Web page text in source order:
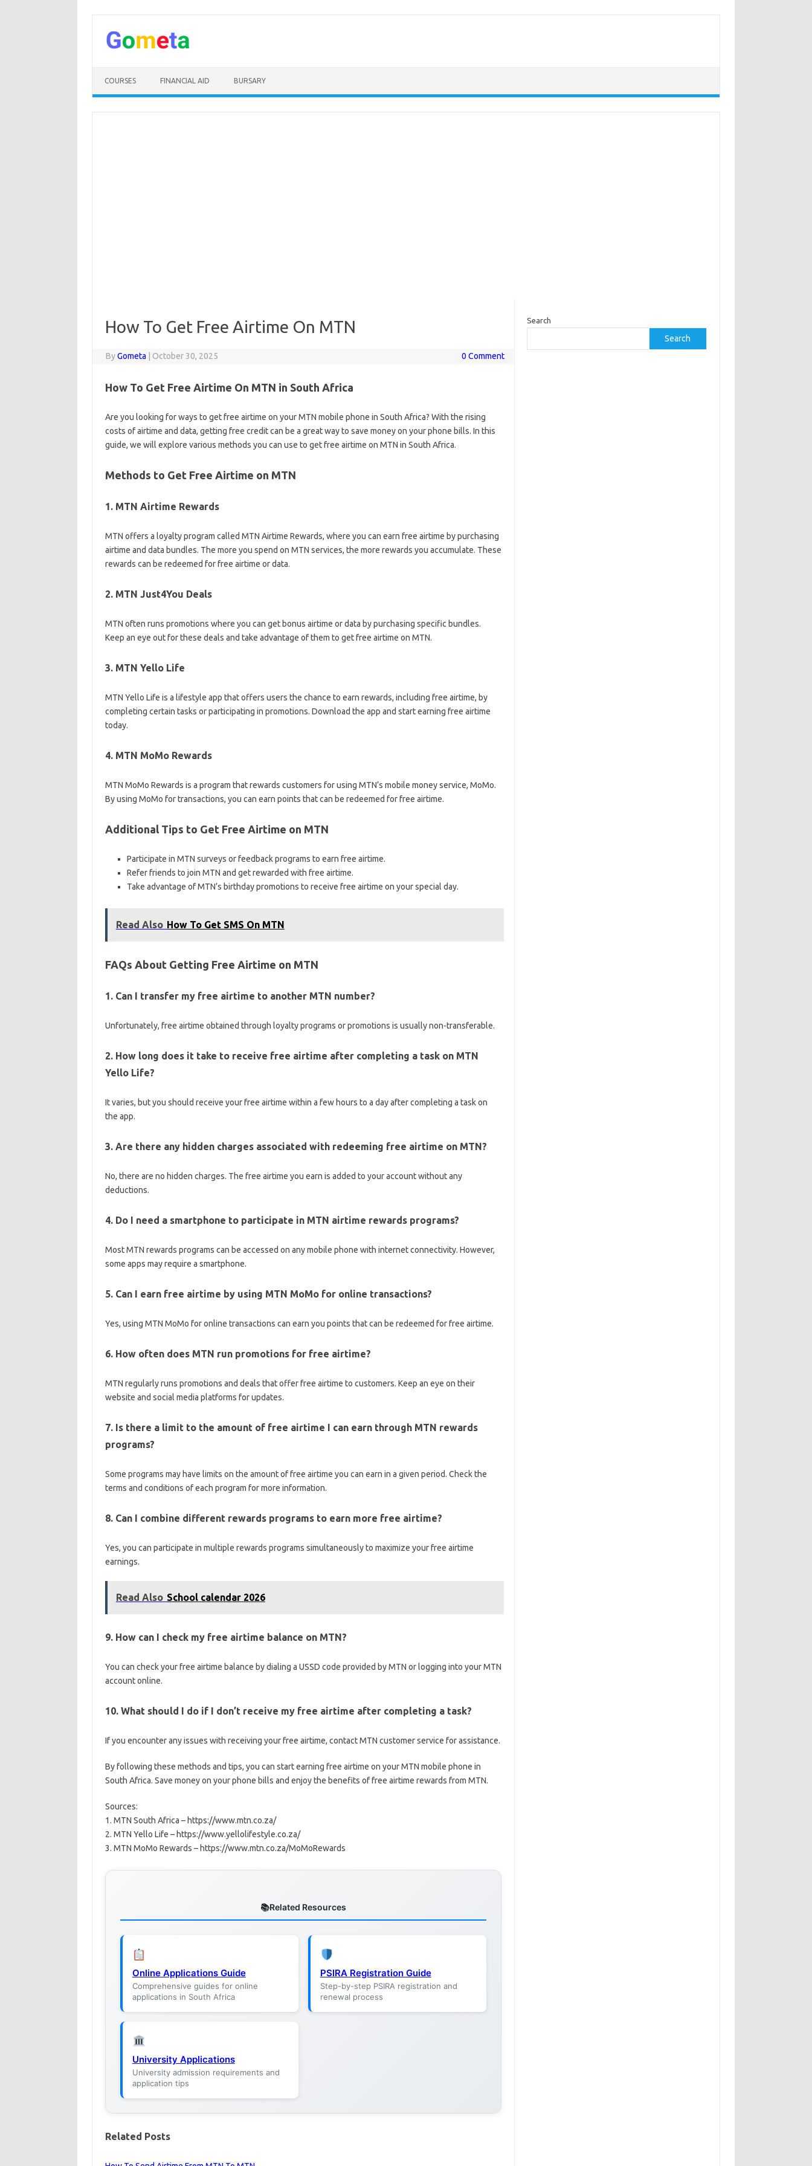
content
COURSES FINANCIAL AID BURSARY
How To Get Free Airtime On MTN
ByGometa October 30, 2025 0 Comment
How To Get Free Airtime On MTN in South Africa
Are you looking for ways to get free airtime on your MTN mobile phone in South Africa? With the rising
costs of airtime and data, getting free credit can be a great way to save money on your phone bills. In this
guide, we will explore various methods you can use to get free airtime on MTN in South Africa.
Methods to Get Free Airtime on MTN
1. MTN Airtime Rewards
MTN offers a loyalty program called MTN Airtime Rewards, where you can earn free airtime by purchasing
airtime and data bundles. The more you spend on MTN services, the more rewards you accumulate. These
rewards can be redeemed for free airtime or data.
2. MTN Just4You Deals
MTN often runs promotions where you can get bonus airtime or data by purchasing specific bundles.
Keep an eye out for these deals and take advantage of them to get free airtime on MTN.
3. MTN Yello Life
MTN Yello Life is a lifestyle app that offers users the chance to earn rewards, including free airtime, by
completing certain tasks or participating in promotions. Download the app and start earning free airtime
today.
4. MTN MoMo Rewards
MTN MoMo Rewards is a program that rewards customers for using MTN’s mobile money service, MoMo.
By using MoMo for transactions, you can earn points that can be redeemed for free airtime.
Additional Tips to Get Free Airtime on MTN
Participate in MTN surveys or feedback programs to earn free airtime.
Refer friends to join MTN and get rewarded with free airtime.
Take advantage of MTN’s birthday promotions to receive free airtime on your special day.
Read Also How To Get SMS On MTN
FAQs About Getting Free Airtime on MTN
1. Can I transfer my free airtime to another MTN number?
Unfortunately, free airtime obtained through loyalty programs or promotions is usually non-transferable.
2. How long does it take to receive free airtime after completing a task on MTN
Yello Life?
It varies, but you should receive your free airtime within a few hours to a day after completing a task on
the app.
3. Are there any hidden charges associated with redeeming free airtime on MTN?
No, there are no hidden charges. The free airtime you earn is added to your account without any
deductions.
4. Do I need a smartphone to participate in MTN airtime rewards programs?
Most MTN rewards programs can be accessed on any mobile phone with internet connectivity. However,
some apps may require a smartphone.
5. Can I earn free airtime by using MTN MoMo for online transactions?
Yes, using MTN MoMo for online transactions can earn you points that can be redeemed for free airtime.
6. How often does MTN run promotions for free airtime?
MTN regularly runs promotions and deals that offer free airtime to customers. Keep an eye on their
website and social media platforms for updates.
7. Is there a limit to the amount of free airtime I can earn through MTN rewards
programs?
Some programs may have limits on the amount of free airtime you can earn in a given period. Check the
terms and conditions of each program for more information.
8. Can I combine different rewards programs to earn more free airtime?
Yes, you can participate in multiple rewards programs simultaneously to maximize your free airtime
earnings.
Read Also School calendar 2026
9. How can I check my free airtime balance on MTN?
You can check your free airtime balance by dialing a USSD code provided by MTN or logging into your MTN
account online.
10. What should I do if I don’t receive my free airtime after completing a task?
If you encounter any issues with receiving your free airtime, contact MTN customer service for assistance.
By following these methods and tips, you can start earning free airtime on your MTN mobile phone in
South Africa. Save money on your phone bills and enjoy the benefits of free airtime rewards from MTN.
Sources:
1. MTN South Africa – https://www.mtn.co.za/
2. MTN Yello Life – https://www.yellolifestyle.co.za/
3. MTN MoMo Rewards – https://www.mtn.co.za/MoMoRewards
Related Resources
Online Applications Guide
Comprehensive guides for online
applications in South Africa
PSIRA Registration Guide
Step-by-step PSIRA registration and
renewal process
University Applications
University admission requirements and
application tips
Related Posts
Search
Search